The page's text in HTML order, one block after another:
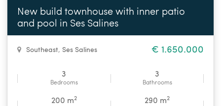
New build townhouse with inner patio
and pool in Ses Salines
Southeast, Ses Salines € 1.650.000
3
Bedrooms
3
Bathrooms
200 m2
290 m2